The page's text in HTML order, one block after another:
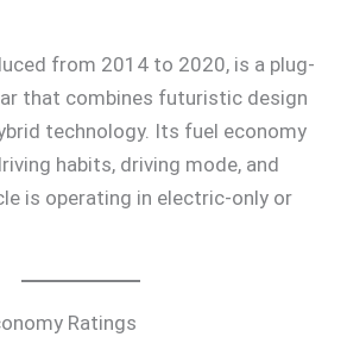
from 2014 to 2020, is a plug-
that combines futuristic design
technology. Its fuel economy
habits, driving mode, and
is operating in electric-only or
Ratings